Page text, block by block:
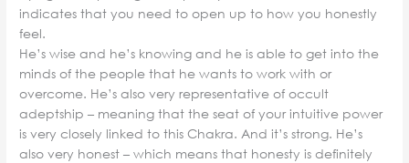
indicates that you need to open up to how you honestly
feel.
He’s wise and he’s knowing and he is able to get into the
minds of the people that he wants to work with or
overcome. He’s also very representative of occult
adeptship – meaning that the seat of your intuitive power
is very closely linked to this Chakra. And it’s strong. He’s
also very honest – which means that honesty is definitely